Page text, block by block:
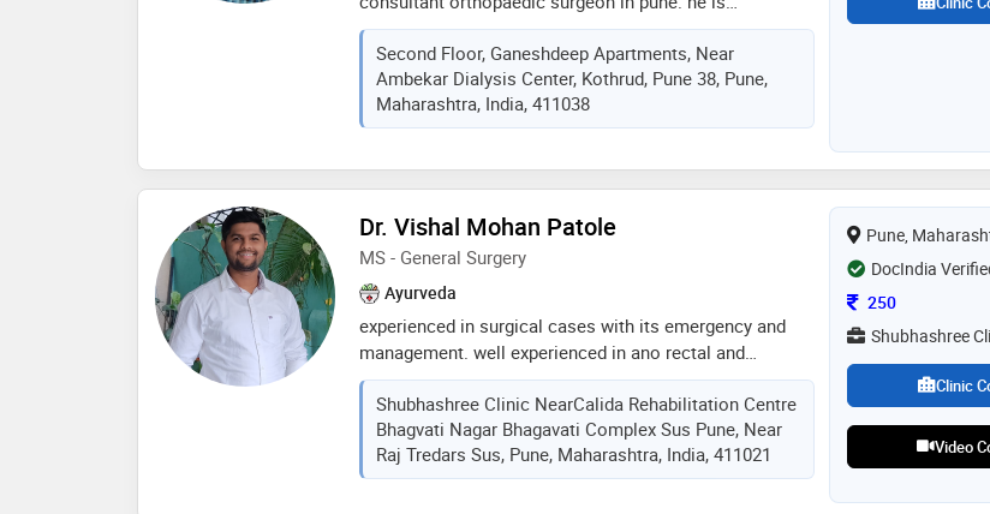
specialised in bone and joint trauma and sports injuries
Second Floor, Ganeshdeep Apartments, Near
Ambekar Dialysis Center, Kothrud, Pune 38, Pune,
Maharashtra, India, 411038
Dr. Vishal Mohan Patole
MS - General Surgery
Ayurveda
experienced in surgical cases with its emergency and
management. well experienced in ano rectal and
abdominal diseases. performing daily surgical cases
and routine opd basis patient care. with good facilities
and healthy atmosphere.. expert in various type of
surgical conditions in view of modern as well as
ayurvedic aspects
Shubhashree Clinic NearCalida Rehabilitation Centre
Bhagvati Nagar Bhagavati Complex Sus Pune, Near
Raj Tredars Sus, Pune, Maharashtra, India, 411021
Pune,
DocIndia
Consultation Fee
250
Shubhashree
Clinic
Video